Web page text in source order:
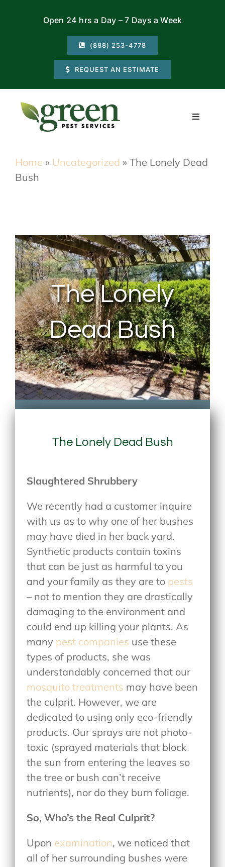
Open 24 hrs a Day – 7 Days a Week
(888) 253-4778
REQUEST AN ESTIMATE
Toggle
Commercial
About Us
Contact Us
My Account
Home » Uncategorized » The Lonely Dead
Bush
The Lonely
Dead Bush
The Lonely Dead Bush
Slaughtered Shrubbery
We recently had a customer inquire
with us as to why one of her bushes
may have died in her back yard.
Synthetic products contain toxins
that can be just as harmful to you
and your family as they are to pests
– not to mention they are drastically
damaging to the environment and
could end up killing your plants. As
many pest companies use these
types of products, she was
understandably concerned that our
mosquito treatments may have been
the culprit. However, we are
dedicated to using only eco-friendly
products. Our sprays are not photo-
toxic (sprayed materials that block
the sun from entering the leaves so
the tree or bush can’t receive
nutrients), nor do they burn foliage.
So, Who’s the Real Culprit?
Upon examination, we noticed that
all of her surrounding bushes were